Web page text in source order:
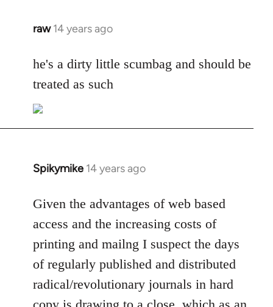
raw 14 years ago
In
to
Welcome
libcom.org
he's a dirty little scumbag and should be
treated as such
Spikymike 14 years ago
In
to
libcom.org
Given the advantages of web based
access and the increasing costs of
printing and mailng I suspect the days
of regularly published and distributed
radical/revolutionary journals in hard